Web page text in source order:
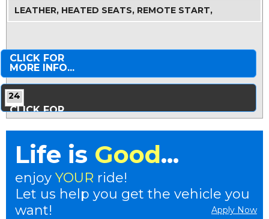
LEATHER, HEATED SEATS, REMOTE START,
CLICK FOR
MORE INFO...
24
CLICK FOR
MORE PHOTOS...
Life is Good...
enjoy YOUR ride!
Let us help you get the vehicle you
want!
Apply Now